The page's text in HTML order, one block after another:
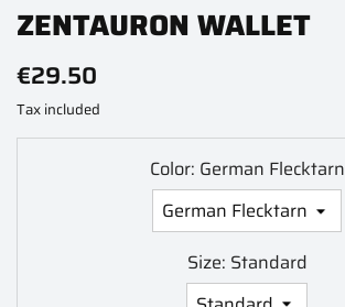
ZENTAURON WALLET
€29.50
Tax included
Color: German Flecktarn
Size: Standard